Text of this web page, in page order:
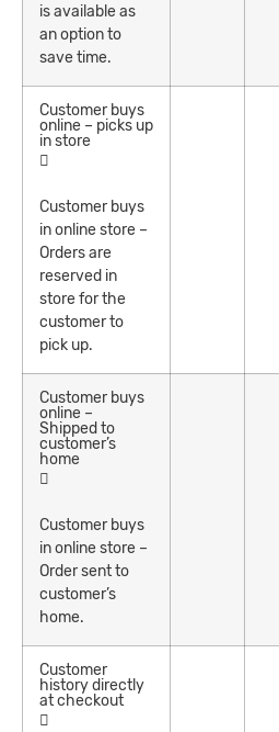
is available as
an option to
save time.
Customer buys
online – picks up
in store
Customer buys
in online store –
Orders are
reserved in
store for the
customer to
pick up.
Customer buys
online –
Shipped to
customer’s
home
Customer buys
in online store –
Order sent to
customer’s
home.
Customer
history directly
at checkout